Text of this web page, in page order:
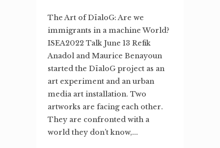
The Art of DïaloG: Are we
immigrants in a machine World?
ISEA2022 Talk June 13 Refik
Anadol and Maurice Benayoun
started the DïaloG project as an
art experiment and an urban
media art installation. Two
artworks are facing each other.
They are confronted with a
world they don’t know,...